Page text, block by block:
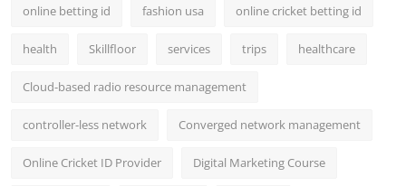
online betting id fashion usa online cricket betting id
health Skillfloor services trips healthcare
Cloud-based radio resource management
controller-less network Converged network management
Online Cricket ID Provider Digital Marketing Course